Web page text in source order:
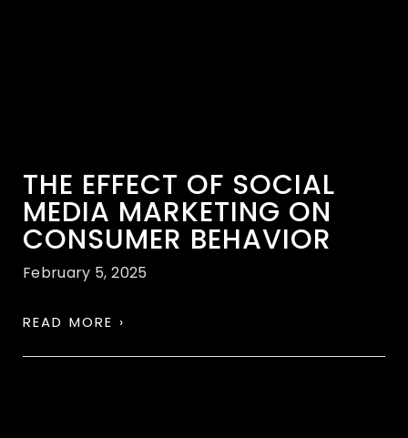
THE EFFECT OF SOCIAL
MEDIA MARKETING ON
CONSUMER BEHAVIOR
February 5, 2025
READ MORE ›